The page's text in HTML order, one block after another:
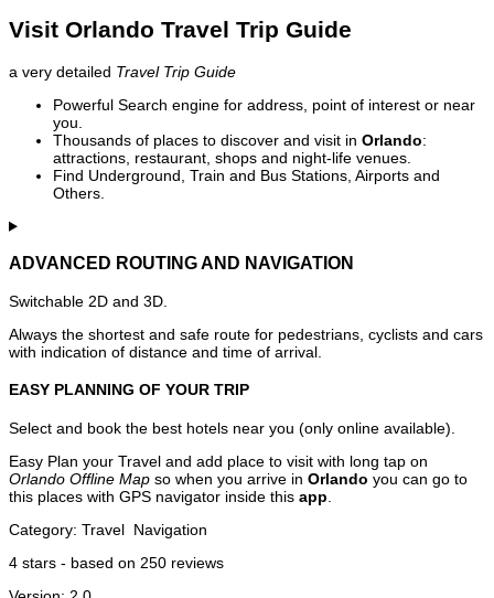
Visit Orlando Travel Trip Guide
a very detailed Travel Trip Guide
Powerful Search engine for address, point of interest or near
you.
Thousands of places to discover and visit in Orlando:
attractions, restaurant, shops and night-life venues.
Find Underground, Train and Bus Stations, Airports and
Others.
ADVANCED ROUTING AND NAVIGATION
Switchable 2D and 3D.
Always the shortest and safe route for pedestrians, cyclists and cars
with indication of distance and time of arrival.
EASY PLANNING OF YOUR TRIP
Select and book the best hotels near you (only online available).
Easy Plan your Travel and add place to visit with long tap on
Orlando Offline Map so when you arrive in Orlando you can go to
this places with GPS navigator inside this app
Category: Travel Navigation
4 stars - based on 250 reviews